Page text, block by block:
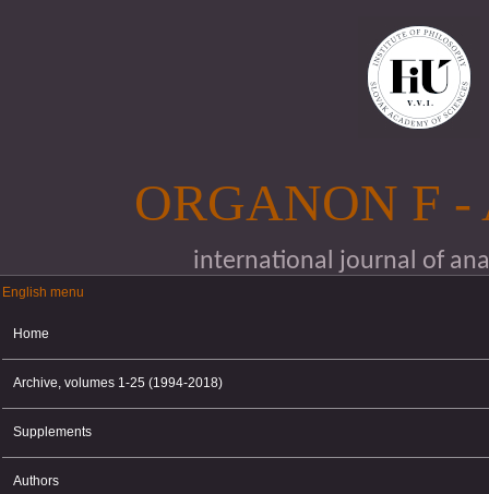
ORGANON F
international journal of
English menu
English menu
Home
Archive, volumes 1-25 (1994-2018)
Supplements
Authors